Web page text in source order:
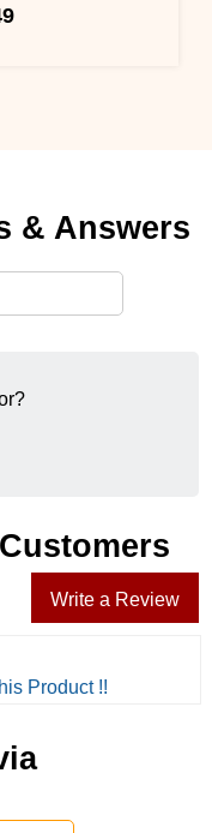
& Answers
Write a Review
Product !!